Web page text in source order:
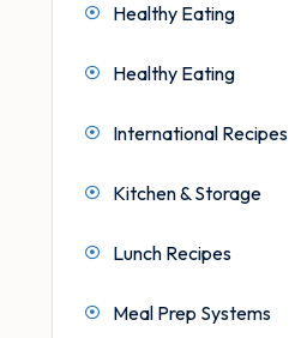
Healthy Eating
Healthy Eating
International Recipes
Kitchen & Storage
Lunch Recipes
Meal Prep Systems